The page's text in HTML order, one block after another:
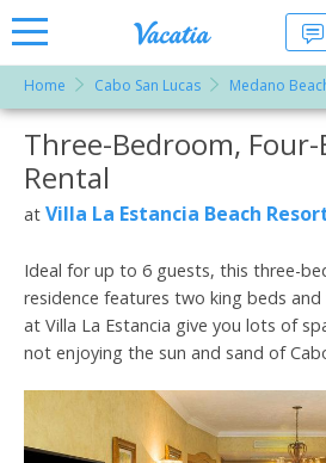
Rentals -
Condos
& Suites
Resorts |
Home Cabo San Lucas Medano
More Resorts
Three-Bedroom,
Rental
at Villa La Estancia Beach
Ideal for up to 6 guests, this three-
residence features two king beds
at Villa La Estancia give you lots of
not enjoying the sun and sand of